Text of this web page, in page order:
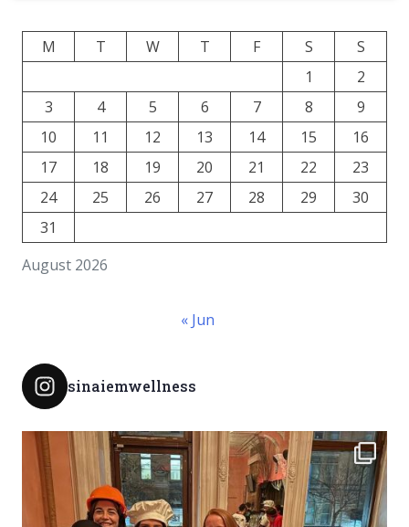
August 2026
M T W T F S
S
1
2
3
4 5 6 7 8
9
10
11 12 13 14 15
16
17
18 19 20 21 22
23
24
25 26 27 28 29
30
31
« Jun
sinaiemwellness